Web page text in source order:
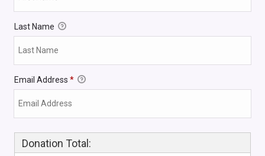
Last Name
Email Address *
Donation Total: